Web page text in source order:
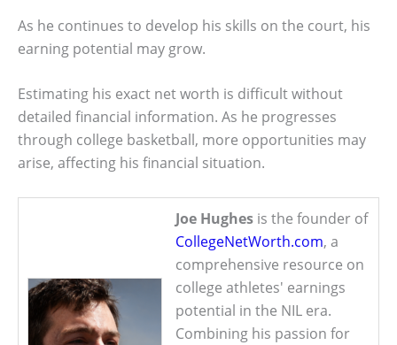
As he continues to develop his skills on the court, his
earning potential may grow.
Estimating his exact net worth is difficult without
detailed financial information. As he progresses
through college basketball, more opportunities may
arise, affecting his financial situation.
Joe Hughes is the founder of
CollegeNetWorth.com, a
comprehensive resource on
college athletes' earnings
potential in the NIL era.
Combining his passion for